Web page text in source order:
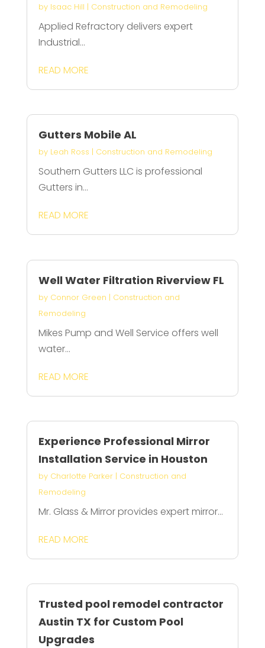
by Isaac Hill | Construction and Remodeling
Applied Refractory delivers expert
Industrial...
READ MORE
Gutters Mobile AL
by Leah Ross | Construction and Remodeling
Southern Gutters LLC is professional
Gutters in...
READ MORE
Well Water Filtration Riverview FL
by Connor Green | Construction and
Remodeling
Mikes Pump and Well Service offers well
water...
READ MORE
Experience Professional Mirror
Installation Service in Houston
by Charlotte Parker| Construction and
Remodeling
Mr. Glass & Mirror provides expert mirror...
READ MORE
Trusted pool remodel contractor
Austin TX for Custom Pool
Upgrades